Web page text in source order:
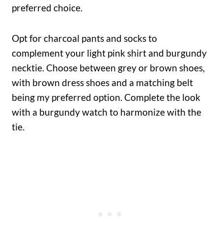
preferred choice.
Opt for charcoal pants and socks to
complement your light pink shirt and burgundy
necktie. Choose between grey or brown shoes,
with brown dress shoes and a matching belt
being my preferred option. Complete the look
with a burgundy watch to harmonize with the
tie.